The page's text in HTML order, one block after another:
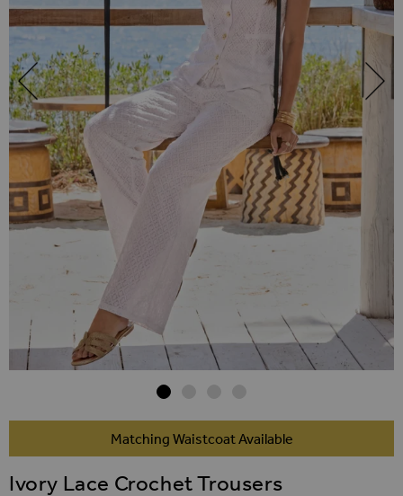
SKIP TO THE BEGINNING OF THE IMAGES
Matching Waistcoat Available
Ivory Lace Crochet Trousers